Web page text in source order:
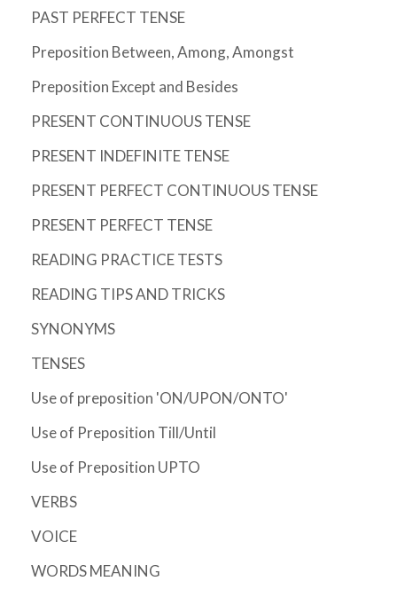
PAST PERFECT TENSE
Preposition Between, Among, Amongst
Preposition Except and Besides
PRESENT CONTINUOUS TENSE
PRESENT INDEFINITE TENSE
PRESENT PERFECT CONTINUOUS TENSE
PRESENT PERFECT TENSE
READING PRACTICE TESTS
READING TIPS AND TRICKS
SYNONYMS
TENSES
Use of preposition 'ON/UPON/ONTO'
Use of Preposition Till/Until
Use of Preposition UPTO
VERBS
VOICE
WORDS MEANING